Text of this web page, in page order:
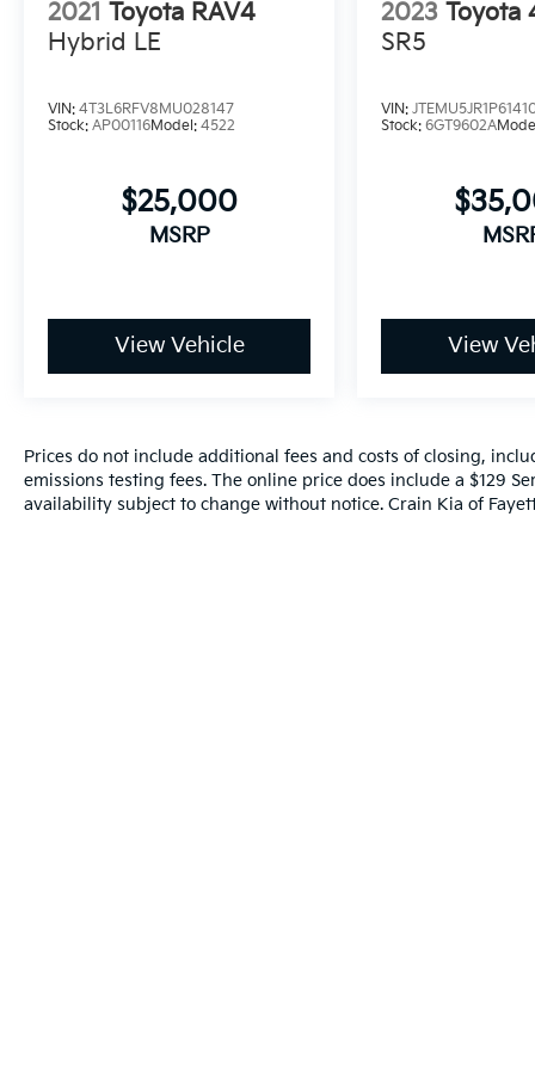
Indulge in the comfort of the Heated and
system, and the intuitive Navigation with
Dynamic Voice Recognition. Stay connected
Google Android Auto, seamlessly integrating
your smartphone with the vehicle's
infotainment system.
test drive today and experience the
2021 Toyota RAV4
Hybrid LE
VIN: 4T3L6RFV8MU028147
Stock: AP00116Model: 4522
$25,000
MSRP
View Vehicle
2023 Toyota
SR5
VIN:
Stock:6GT9602A
View
Prices do not include additional fees and costs of closing,
emissions testing fees. The online price does include a $129
availability subject to change without notice. Crain Kia of